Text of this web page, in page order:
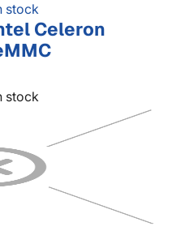
stock
Celeron
stock